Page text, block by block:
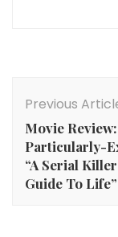
Previous
Movie
Particularly-
“A Serial
Guide To Life”